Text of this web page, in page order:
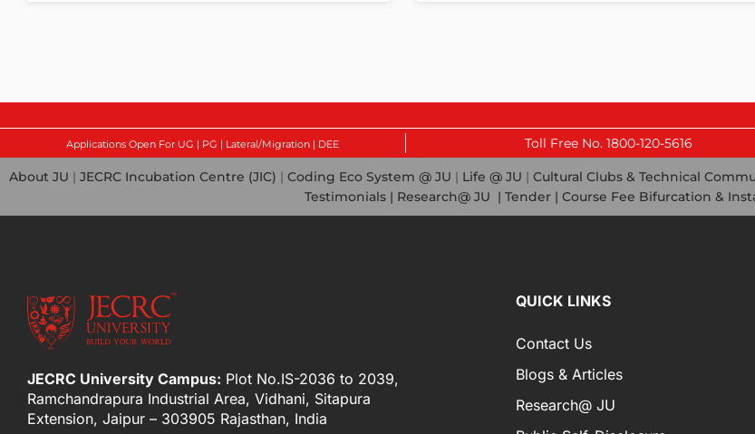
Applications Open For UG | PG | Lateral/Migration | DEE Toll Free No. 1800-120-5616
About JU | JECRC Incubation Centre (JIC) | Coding Eco System @ JU | Life @ JU | Cultural Clubs & Technical
Testimonials | Research@ JU | Tender | Course Fee Bifurcation &
JECRC University Campus: Plot No.IS-2036 to 2039,
Ramchandrapura Industrial Area, Vidhani, Sitapura
Extension, Jaipur – 303905 Rajasthan, India
QUICK LINKS
Contact Us
Blogs & Articles
Research@ JU